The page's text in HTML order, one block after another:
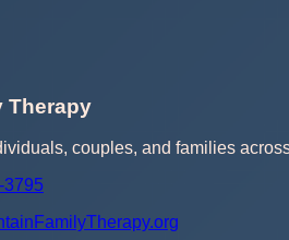
Therapy
couples, and families
3795